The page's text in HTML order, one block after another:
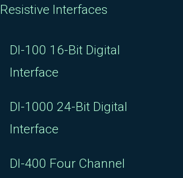
Resistive Interfaces
DI-100 16-Bit Digital
Interface
DI-1000 24-Bit Digital
Interface
DI-400 Four Channel